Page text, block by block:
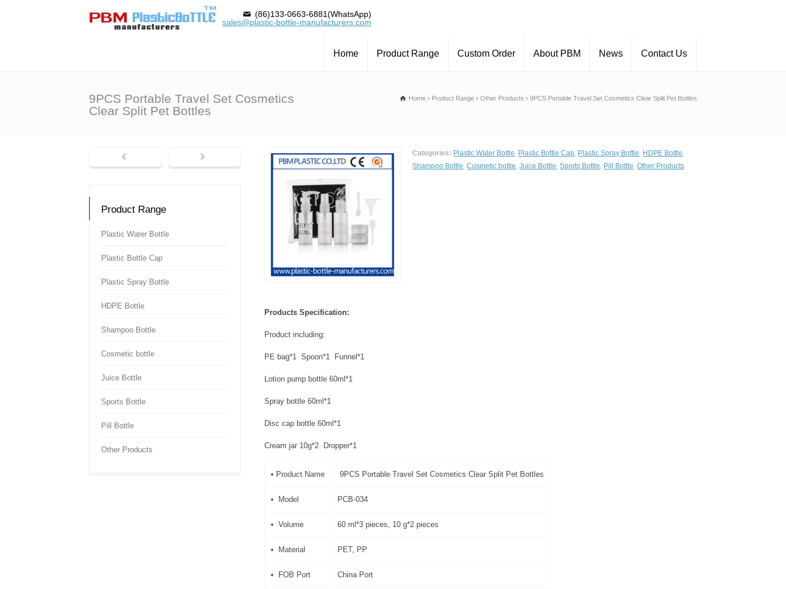
(86)133-0663-6881(WhatsApp)
sales@plastic-bottle-manufacturers.com
Home Product Range Custom Order About PBM News Contact Us
9PCS Portable Travel Set Cosmetics
Clear Split Pet Bottles
Home Product Range Other Products 9PCS Portable Travel Set Cosmetics Clear Split Pet Bottles
Categories: Plastic Water Bottle, Plastic Bottle Cap, Plastic Spray Bottle, HDPE Bottle,
Shampoo Bottle,Cosmetic bottle,Juice Bottle,Sports Bottle, Pill Bottle,Other Products
Products Specification:
Product including:
PE bag*1 Spoon*1 Funnel*1
Lotion pump bottle 60ml*1
Spray bottle 60ml*1
Disc cap bottle 60ml*1
Cream jar 10g*2 Dropper*1
• Product Name 9PCS Portable Travel Set Cosmetics Clear Split Pet Bottles
• Model PCB-034
• Volume 60 ml*3 pieces, 10 g*2 pieces
• Material PET, PP
• FOB Port China Port
Product Range
Plastic Water Bottle
Plastic Bottle Cap
Plastic Spray Bottle
HDPE Bottle
Shampoo Bottle
Cosmetic bottle
Juice Bottle
Sports Bottle
Pill Bottle
Other Products